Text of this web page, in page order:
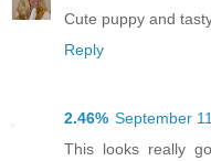
Cute puppy and
Reply
2.46% September
This looks really